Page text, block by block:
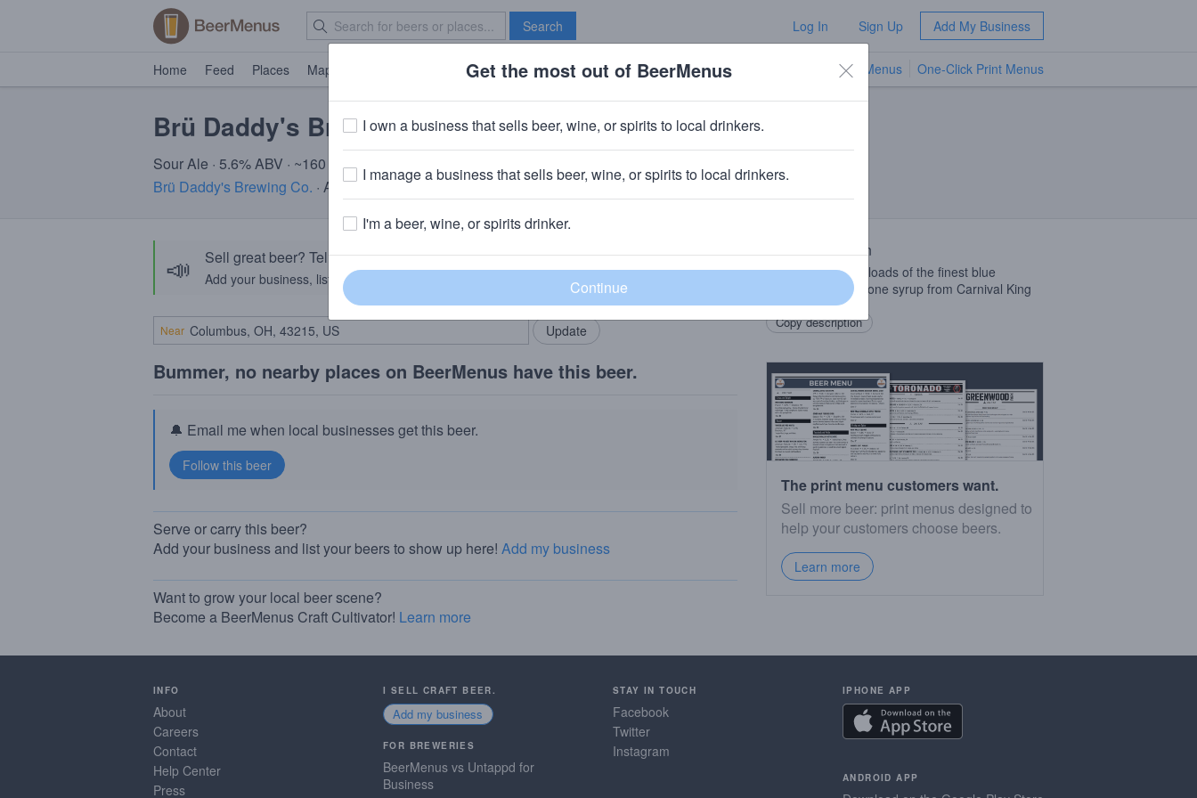
Search Log In Sign Up Add My Business
Home Feed Places Map Brave New Bar TV Menus One-Click Print Menus
Brü Daddy's Bru Razz Snow Cone
Sour Ale · 5.6% ABV · ~160 calories
Brü Daddy's Brewing Co. · Allentown, PA
📣 Sell great beer? Tell the BeerMenus community!
Add your business, list your beers, bring in your locals.
Add my business
Near
Bummer, no nearby places on BeerMenus have this beer.
🔔 Email me when local businesses get this beer.
Serve or carry this beer?
Add your business and list your beers to show up here! Add my business
Want to grow your local beer scene?
Become a BeerMenus Craft Cultivator! Learn more
Beer Description
Sour Ale with boatloads of the finest blue
raspberry Snow Cone syrup from Carnival King
Copy description
The print menu customers want.
Sell more beer: print menus designed to
help your customers choose beers.
Learn more
INFO
About
Careers
Contact
Help Center
Press
I SELL CRAFT BEER.
Add my business
FOR BREWERIES
BeerMenus vs Untappd for
Business
STAY IN TOUCH
Facebook
Twitter
Instagram
IPHONE APP
ANDROID APP
Get the most out of BeerMenus
I own a business that sells beer, wine, or spirits to local drinkers.
I manage a business that sells beer, wine, or spirits to local drinkers.
I'm a beer, wine, or spirits drinker.